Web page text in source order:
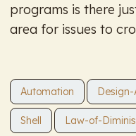
programs is there
area for issues to
Automation
Shell Law-of-